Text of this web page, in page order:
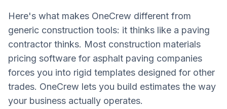
Here's what makes OneCrew different from
generic construction tools: it thinks like a paving
contractor thinks. Most construction materials
pricing software for asphalt paving companies
forces you into rigid templates designed for other
trades. OneCrew lets you build estimates the way
your business actually operates.